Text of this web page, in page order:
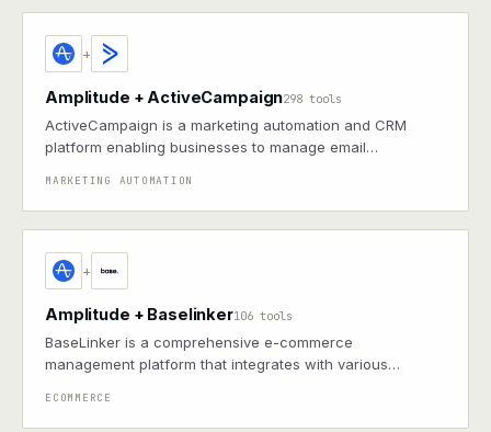
+
Amplitude + ActiveCampaign298 tools
ActiveCampaign is a marketing automation and CRM
platform enabling businesses to manage email
MARKETING AUTOMATION
+
Amplitude + Baselinker106 tools
BaseLinker is a comprehensive e-commerce
management platform that integrates with various
ECOMMERCE